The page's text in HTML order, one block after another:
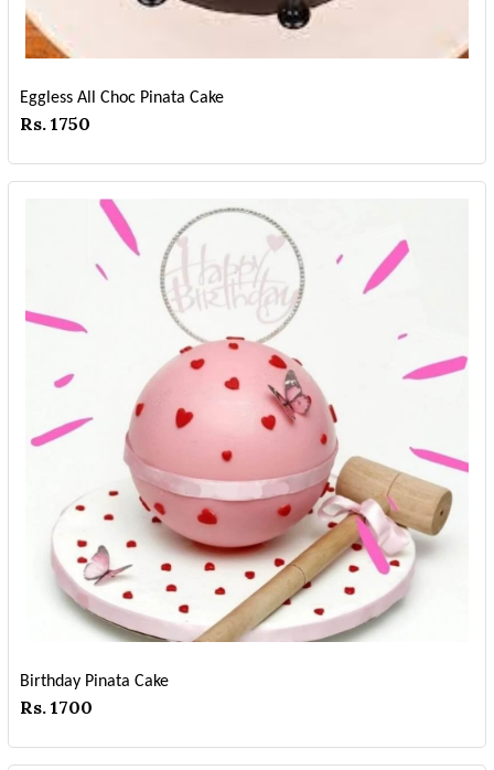
Eggless All Choc Pinata Cake
Rs. 1750
Birthday Pinata Cake
Rs. 1700